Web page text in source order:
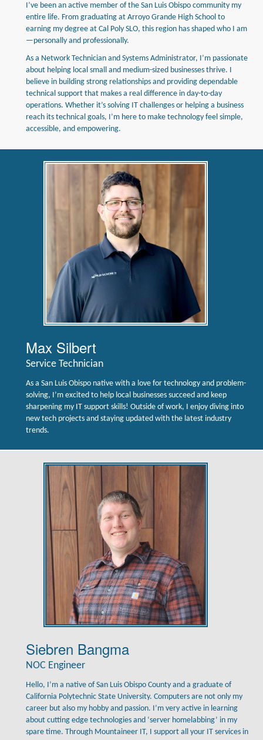
I’ve been an active member of the San Luis Obispo community my
entire life. From graduating at Arroyo Grande High School to
earning my degree at Cal Poly SLO, this region has shaped who I am
—personally and professionally.
As a Network Technician and Systems Administrator, I’m passionate
about helping local small and medium-sized businesses thrive. I
believe in building strong relationships and providing dependable
technical support that makes a real difference in day-to-day
operations. Whether it’s solving IT challenges or helping a business
reach its technical goals, I’m here to make technology feel simple,
accessible, and empowering.
Max Silbert
Service Technician
As a San Luis Obispo native with a love for technology and problem-
solving, I’m excited to help local businesses succeed and keep
sharpening my IT support skills! Outside of work, I enjoy diving into
new tech projects and staying updated with the latest industry
trends.
Siebren Bangma
NOC Engineer
Hello, I’m a native of San Luis Obispo County and a graduate of
California Polytechnic State University. Computers are not only my
career but also my hobby and passion. I’m very active in learning
about cutting edge technologies and ‘server homelabbing’ in my
spare time. Through Mountaineer IT, I support all your IT services in